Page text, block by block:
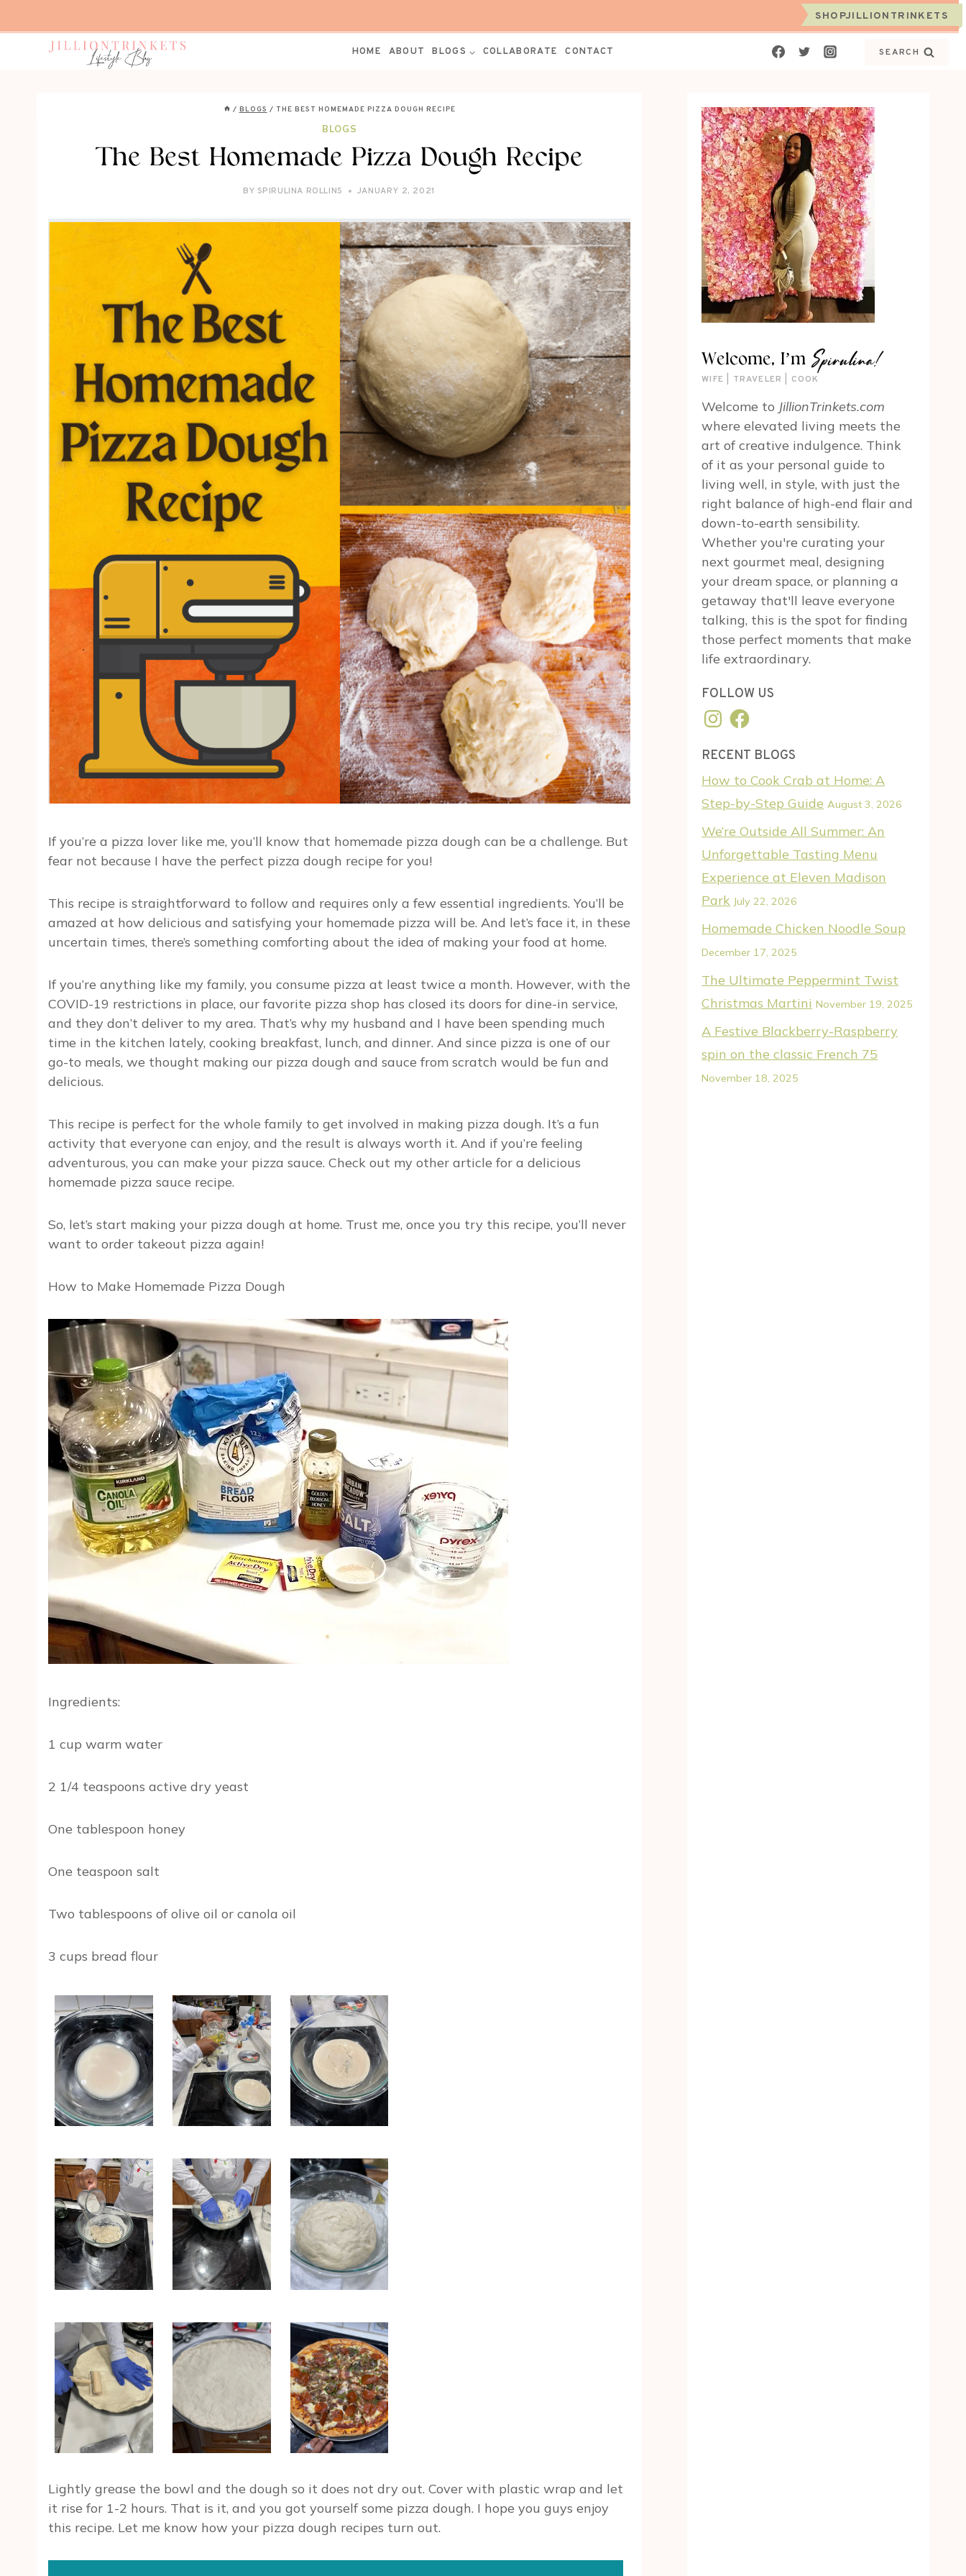
to
SHOPJILLIONTRINKETS
HOME ABOUT BLOGS COLLABORATE CONTACT SEARCH
/ BLOGS / THE BEST HOMEMADE PIZZA DOUGH RECIPE
BLOGS
The Best Homemade Pizza Dough Recipe
BY SPIRULINA ROLLINS JANUARY 2, 2021
If you’re a pizza lover like me, you’ll know that homemade pizza dough can be a challenge. But
fear not because I have the perfect pizza dough recipe for you!
This recipe is straightforward to follow and requires only a few essential ingredients. You’ll be
amazed at how delicious and satisfying your homemade pizza will be. And let’s face it, in these
uncertain times, there’s something comforting about the idea of making your food at home.
If you’re anything like my family, you consume pizza at least twice a month. However, with the
COVID-19 restrictions in place, our favorite pizza shop has closed its doors for dine-in service,
and they don’t deliver to my area. That’s why my husband and I have been spending much
time in the kitchen lately, cooking breakfast, lunch, and dinner. And since pizza is one of our
go-to meals, we thought making our pizza dough and sauce from scratch would be fun and
delicious.
This recipe is perfect for the whole family to get involved in making pizza dough. It’s a fun
activity that everyone can enjoy, and the result is always worth it. And if you’re feeling
adventurous, you can make your pizza sauce. Check out my other article for a delicious
homemade pizza sauce recipe.
So, let’s start making your pizza dough at home. Trust me, once you try this recipe, you’ll never
want to order takeout pizza again!
How to Make Homemade Pizza Dough
Ingredients:
1 cup warm water
2 1/4 teaspoons active dry yeast
One tablespoon honey
One teaspoon salt
Two tablespoons of olive oil or canola oil
3 cups bread flour
Lightly grease the bowl and the dough so it does not dry out. Cover with plastic wrap and let
it rise for 1-2 hours. That is it, and you got yourself some pizza dough. I hope you guys enjoy
this recipe. Let me know how your pizza dough recipes turn out.
Welcome, I’m Spirulina!
WIFE | TRAVELER | COOK
Welcome to JillionTrinkets.com
where elevated living meets the
art of creative indulgence. Think
of it as your personal guide to
living well, in style, with just the
right balance of high-end flair and
down-to-earth sensibility.
Whether you're curating your
next gourmet meal, designing
your dream space, or planning a
getaway that'll leave everyone
talking, this is the spot for finding
those perfect moments that make
life extraordinary.
FOLLOW US
Instagram
Facebook
RECENT BLOGS
How to Cook Crab at Home: A
Step-by-Step Guide August 3, 2026
We’re Outside All Summer: An
Unforgettable Tasting Menu
Experience at Eleven Madison
Park July 22, 2026
Homemade Chicken Noodle Soup
December 17, 2025
The Ultimate Peppermint Twist
Christmas Martini November 19, 2025
A Festive Blackberry-Raspberry
spin on the classic French 75
November 18, 2025